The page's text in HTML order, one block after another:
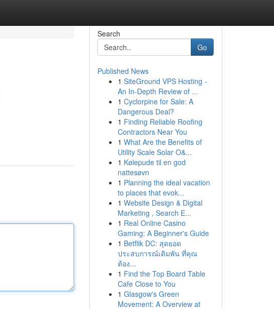
Search
Go
Published News
1 SiteGround VPS Hosting -
An In-Depth Review of ...
1 Cyclorpine for Sale: A
Dangerous Deal?
1 Finding Reliable Roofing
Contractors Near You
1 What Are the Benefits of
Utility Scale Solar O&...
1 Kølepude til en god
nattesøvn
1 Planning the ideal vacation
to places that evok...
1 Website Design & Digital
Marketing , Search E...
1 Real Online Casino
Gaming: A Beginner's Guide
1 Betflik DC: สุดยอด
ประสบการณ์เดิมพัน ที่คุณ
ต้อง...
1 Find the Top Board Table
Cafe Close to You
1 Glasgow's Green
Movement: A Overview at